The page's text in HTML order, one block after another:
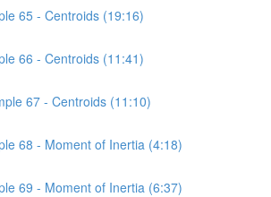
65 - Centroids (19:16)
66 - Centroids (11:41)
67 - Centroids (11:10)
68 - Moment of Inertia (4:18)
69 - Moment of Inertia (6:37)